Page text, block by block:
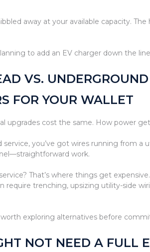
away at your available capacity.
to add an EV charger down the
VS.
FOR YOUR WALLET
upgrades cost the same. How power
service, you’ve got wires running from
work.
That’s where things get
require trenching, upsizing utility-side
worth exploring alternatives before
NOT NEED A FULL